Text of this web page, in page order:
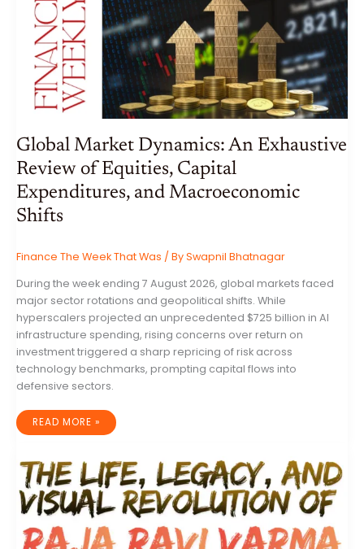
Global Market Dynamics: An Exhaustive
Review of Equities, Capital
Expenditures, and Macroeconomic
Shifts
Finance The Week That Was / BySwapnil Bhatnagar
During the week ending 7 August 2026, global markets faced
major sector rotations and geopolitical shifts. While
hyperscalers projected an unprecedented $725 billion in AI
infrastructure spending, rising concerns over return on
investment triggered a sharp repricing of risk across
technology benchmarks, prompting capital flows into
defensive sectors.
GLOBAL
DYNAMICS:
REVIEW
OF
EQUITIES,
CAPITAL
EXPENDITURES,
AND
MACROECONOMIC
SHIFTS
READ MORE »